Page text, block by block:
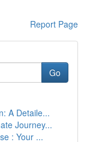
Report Page
Go
A Detaile...
Journey...
: Your ...